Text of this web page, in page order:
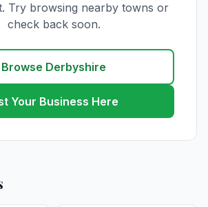
Try browsing nearby towns or
check back soon.
Browse Derbyshire
Your Business Here